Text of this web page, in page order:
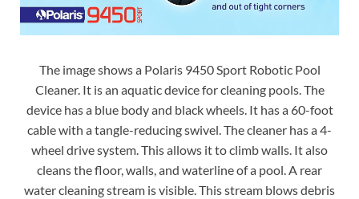
The image shows a Polaris 9450 Sport Robotic Pool
Cleaner. It is an aquatic device for cleaning pools. The
device has a blue body and black wheels. It has a 60-foot
cable with a tangle-reducing swivel. The cleaner has a 4-
wheel drive system. This allows it to climb walls. It also
cleans the floor, walls, and waterline of a pool. A rear
water cleaning stream is visible. This stream blows debris